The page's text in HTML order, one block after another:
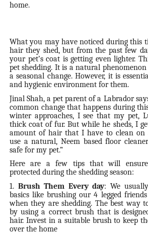
home.
What you may have noticed during this
hair they shed, but from the past few
your pet’s coat is getting even lighter.
pet shedding. It is a natural
a seasonal change. However, it is
and hygienic environment for them.
Jinal Shah, a pet parent of a Labrador
common change that happens during
winter approaches, I see that my pet,
thick coat of fur. But while he sheds, I
amount of hair that I have to clean on
use a natural, Neem based floor
safe for my pet.”
Here are a few tips that will
protected during the shedding season:
1. Brush Them Every day: We
basics like brushing our 4 legged
when they are shedding. The best way
by using a correct brush that is
hair. Invest in a suitable brush to keep
over the home